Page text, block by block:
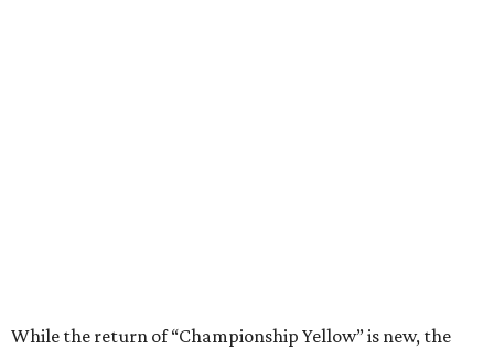
While the return of “Championship Yellow” is new, the